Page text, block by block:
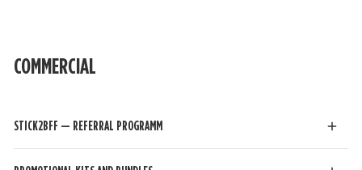
COMMERCIAL
STICK2BFF — REFERRAL PROGRAMM